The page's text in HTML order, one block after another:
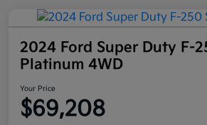
2024 Ford Super Duty F-
Platinum 4WD
Your Price
$69,208